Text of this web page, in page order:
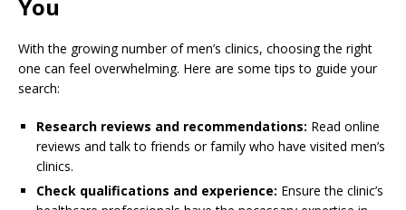
You
With the growing number of men’s clinics, choosing the right
one can feel overwhelming. Here are some tips to guide your
search:
Research reviews and recommendations: Read online
reviews and talk to friends or family who have visited men’s
clinics.
Check qualifications and experience: Ensure the clinic’s